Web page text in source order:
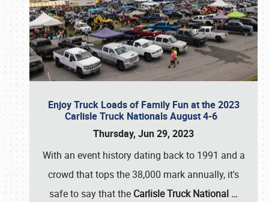
Enjoy Truck Loads of Family Fun at the 2023
Carlisle Truck Nationals August 4-6
Thursday, Jun 29, 2023
With an event history dating back to 1991 and a
crowd that tops the 38,000 mark annually, it's
safe to say that the Carlisle Truck National …